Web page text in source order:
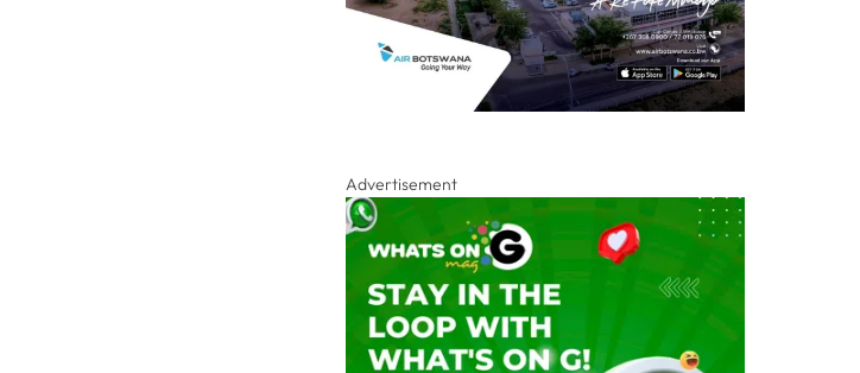
Advertisement